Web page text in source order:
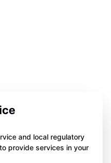
and local regulatory
provide services in your